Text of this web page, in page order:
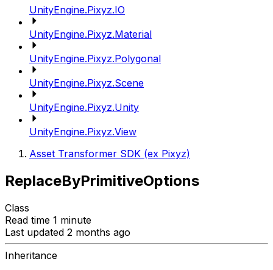
UnityEngine.Pixyz.IO
UnityEngine.Pixyz.Material
UnityEngine.Pixyz.Polygonal
UnityEngine.Pixyz.Scene
UnityEngine.Pixyz.Unity
UnityEngine.Pixyz.View
Asset Transformer SDK (ex Pixyz)
ReplaceByPrimitiveOptions
Class
Read time 1 minute
Last updated 2 months ago
Inheritance